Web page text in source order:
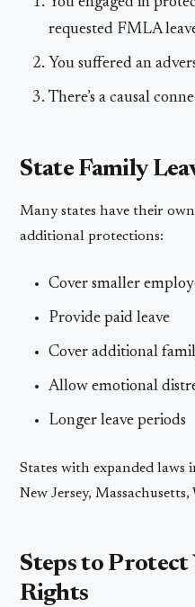
requested FMLA
You suffered an
There’s a causal
State Family
Many states have their
additional protections:
Cover smaller
Provide paid leave
Cover additional
Allow emotional
Longer leave periods
States with expanded laws
New Jersey,
Steps to
Rights